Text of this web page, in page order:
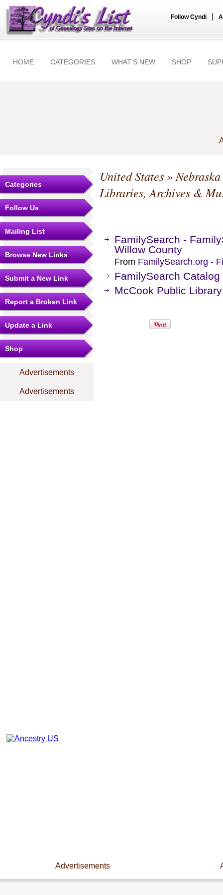
Follow Cyndi
HOME CATEGORIES WHAT'S NEW SHOP
Categories
Follow Us
Mailing List
Browse New Links
Submit a New Link
Report a Broken Link
Update a Link
Shop
Advertisements
Advertisements
United States»Nebraska
Libraries, Archives &
FamilySearch -
Willow County
From FamilySearch.org -
FamilySearch Catalog
McCook Public Library
Advertisements